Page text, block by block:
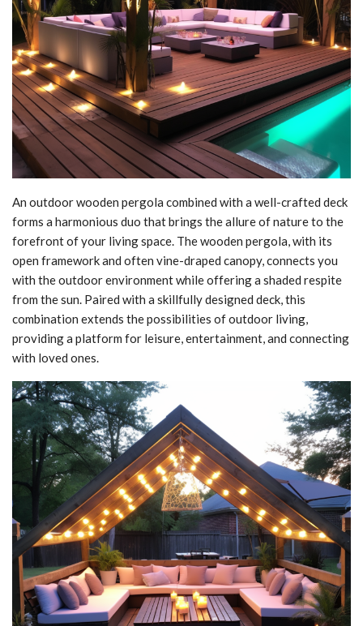
An outdoor wooden pergola combined with a well-crafted deck
forms a harmonious duo that brings the allure of nature to the
forefront of your living space. The wooden pergola, with its
open framework and often vine-draped canopy, connects you
with the outdoor environment while offering a shaded respite
from the sun. Paired with a skillfully designed deck, this
combination extends the possibilities of outdoor living,
providing a platform for leisure, entertainment, and connecting
with loved ones.